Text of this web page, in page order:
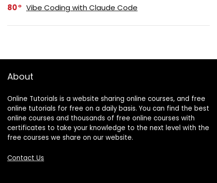
80 Vibe Coding with Claude Code
About
Online Tutorials is a website sharing online courses, and free
online tutorials for free on a daily basis. You can find the best
online courses and thousands of free online courses with
certificates to take your knowledge to the next level with the
free courses we share on our website.
Contact Us